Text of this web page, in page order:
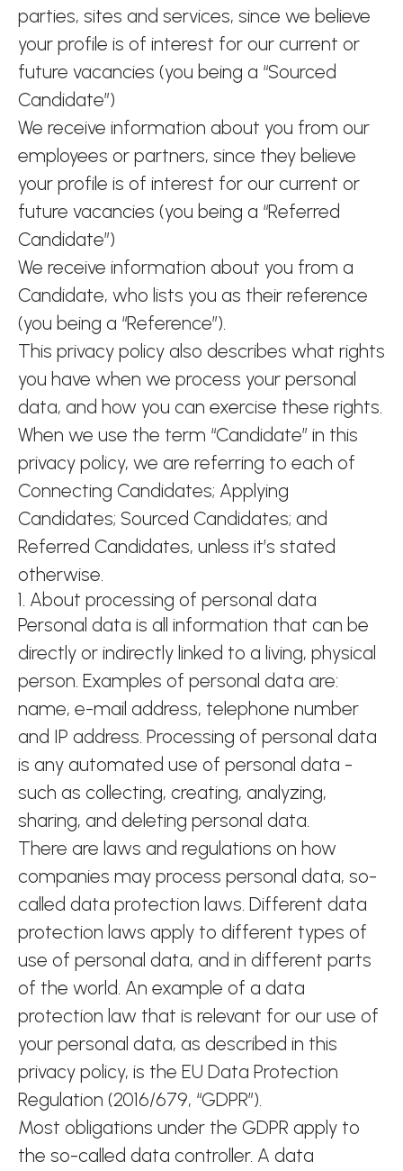
parties, sites and services, since we believe
your profile is of interest for our current or
future vacancies (you being a “Sourced
Candidate”)
We receive information about you from our
employees or partners, since they believe
your profile is of interest for our current or
future vacancies (you being a “Referred
Candidate”)
We receive information about you from a
Candidate, who lists you as their reference
(you being a “Reference”).
This privacy policy also describes what rights
you have when we process your personal
data, and how you can exercise these rights.
When we use the term “Candidate” in this
privacy policy, we are referring to each of
Connecting Candidates; Applying
Candidates; Sourced Candidates; and
Referred Candidates, unless it’s stated
otherwise.
1. About processing of personal data
Personal data is all information that can be
directly or indirectly linked to a living, physical
person. Examples of personal data are:
name, e-mail address, telephone number
and IP address. Processing of personal data
is any automated use of personal data -
such as collecting, creating, analyzing,
sharing, and deleting personal data.
There are laws and regulations on how
companies may process personal data, so-
called data protection laws. Different data
protection laws apply to different types of
use of personal data, and in different parts
of the world. An example of a data
protection law that is relevant for our use of
your personal data, as described in this
privacy policy, is the EU Data Protection
Regulation (2016/679, “GDPR”).
Most obligations under the GDPR apply to
the so-called data controller. A data